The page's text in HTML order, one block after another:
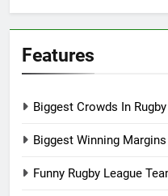
Features
Biggest Crowds In
Biggest Winning
Funny Rugby League